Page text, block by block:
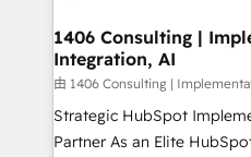
allowing companies to
the needs of the customer. We are part of Impresoft
Group, a group of
companies that divide
Competence Centers:
1406 Consulting |
Integration, AI
由 1406 Consulting |
Strategic HubSpot
Partner As an Elite HubSpot Partner, 1406 Consulting